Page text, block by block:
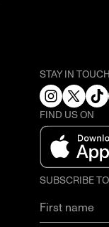
STAY IN
FIND US ON
SUBSCRIBE